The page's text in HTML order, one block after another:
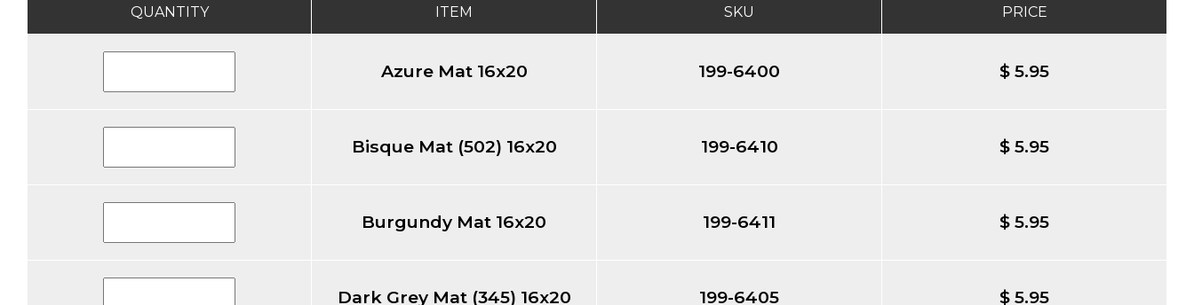
QUANTITY ITEM SKU PRICE
Azure Mat 16x20 199-6400 $ 5.95
Bisque Mat (502) 16x20 199-6410 $ 5.95
Burgundy Mat 16x20 199-6411 $ 5.95
Dark Grey Mat (345) 16x20 199-6405 $ 5.95